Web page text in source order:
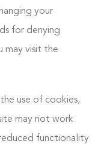
your
for denying
may visit the
use of cookies,
may not work
functionality